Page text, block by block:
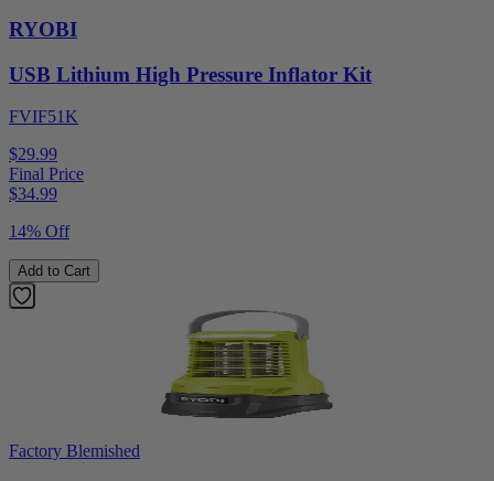
RYOBI
USB Lithium High Pressure Inflator Kit
FVIF51K
$29.99
Final Price
$34.99
14% Off
Add to Cart
Factory Blemished